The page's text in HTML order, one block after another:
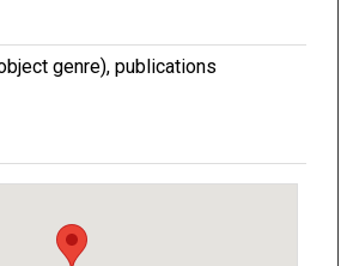
genre), publications